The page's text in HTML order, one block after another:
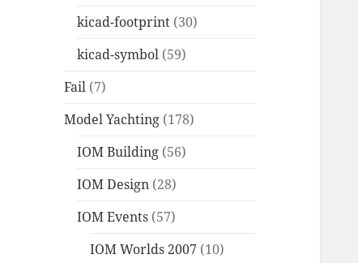
kicad-footprint (30)
kicad-symbol (59)
Fail (7)
Model Yachting (178)
IOM Building (56)
IOM Design (28)
IOM Events (57)
IOM Worlds 2007 (10)